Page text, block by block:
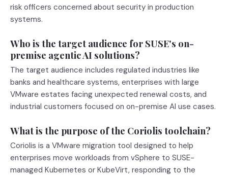
risk officers concerned about security in production
systems.
Who is the target audience for SUSE's on-
premise agentic AI solutions?
The target audience includes regulated industries like
banks and healthcare systems, enterprises with large
VMware estates facing unexpected renewal costs, and
industrial customers focused on on-premise AI use cases.
What is the purpose of the Coriolis toolchain?
Coriolis is a VMware migration tool designed to help
enterprises move workloads from vSphere to SUSE-
managed Kubernetes or KubeVirt, responding to the